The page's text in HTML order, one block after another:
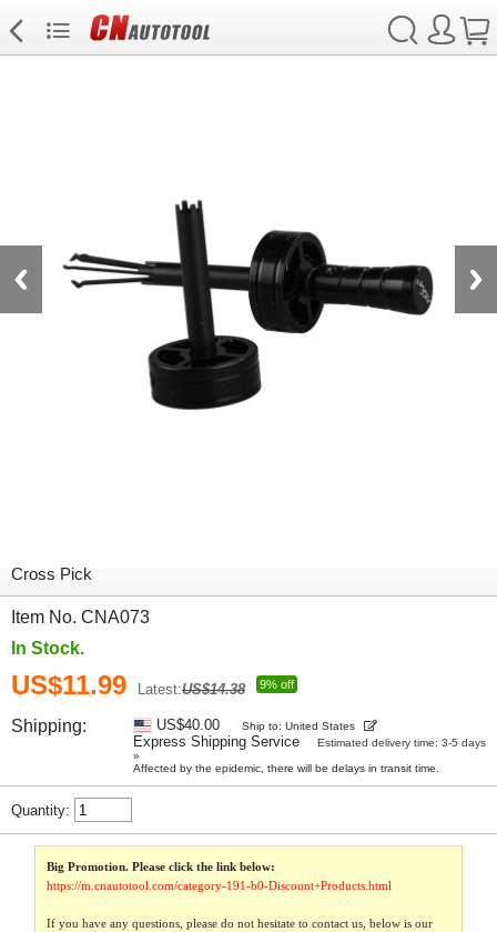
Cross Pick
Item No. CNA073
In Stock.
US$11.99 Latest:US$14.38 9% off
Shipping: US$40.00 Ship to: United States
Express Shipping Service
Estimated delivery time: 3-5 days
»
Affected by the epidemic, there will be delays in transit time.
Quantity:
Big Promotion. Please click the link below:
https://m.cnautotool.com/category-191-b0-Discount+Products.html
If you have any questions, please do not hesitate to contact us, below is our